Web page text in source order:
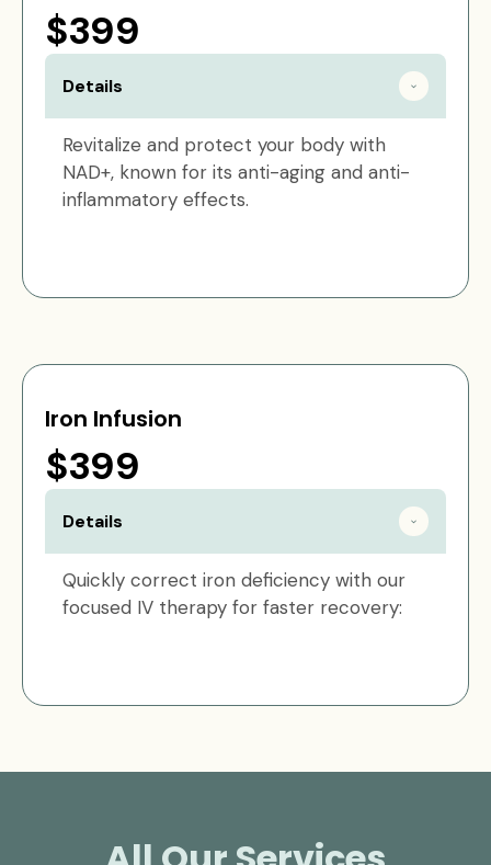
$399
Details
Revitalize and protect your body with
NAD+, known for its anti-aging and anti-
inflammatory effects.
Iron Infusion
$399
Details
Quickly correct iron deficiency with our
focused IV therapy for faster recovery: